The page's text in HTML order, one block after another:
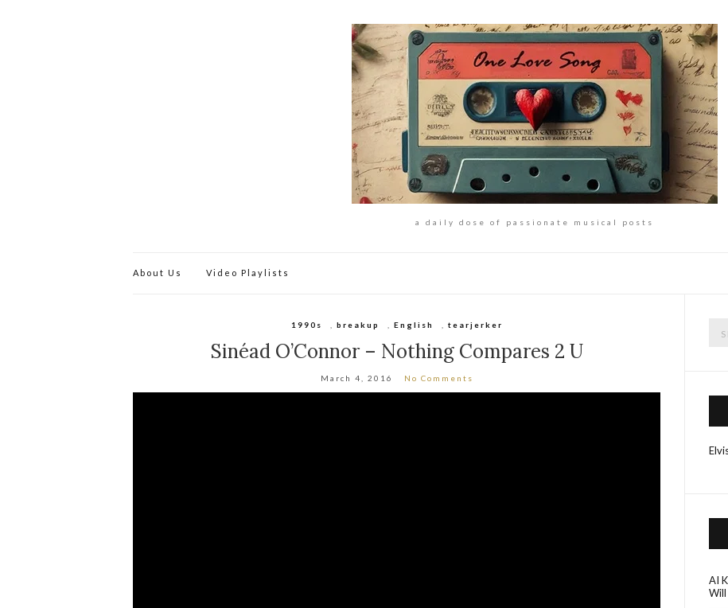
a daily dose of passionate musical posts
About Us Video Playlists
1990s breakup English tearjerker
Sinéad O’Connor – Nothing Compares 2 U
March 4, 2016 No Comments
AI
Will